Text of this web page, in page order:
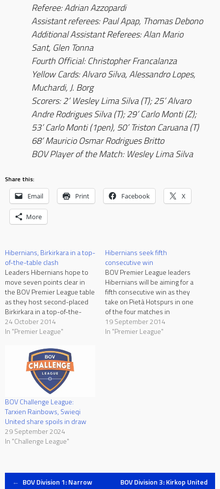
Referee: Adrian Azzopardi
Assistant referees: Paul Apap, Thomas Debono
Additional Assistant Referees: Alan Mario
Sant, Glen Tonna
Fourth Official: Christopher Francalanza
Yellow Cards: Alvaro Silva, Alessandro Lopes,
Muchardi, J. Borg
Scorers: 2’ Wesley Lima Silva (T); 25’ Alvaro
Andre Rodrigues Silva (T); 29’ Carlo Monti (Z);
53’ Carlo Monti (1pen), 50’ Triston Caruana (T)
68’ Mauricio Osmar Rodrigues Britto
BOV Player of the Match: Wesley Lima Silva
Share this:
Email Print Facebook X
More
Hibernians, Birkirkara in a top-
of-the-table clash
Leaders Hibernians hope to
move seven points clear in
the BOV Premier League table
as they host second-placed
Birkirkara in a top-of-the-
table clash at the Hibernians
Stadium on Saturday, kick-off
continue to eye their first win
as they take on Zebbug
Rangers, Qormi seek a third…
24 October 2014
In "Premier League"
Hibernians seek fifth
consecutive win
BOV Premier League leaders
Hibernians will be aiming for a
fifth consecutive win as they
take on Pietà Hotspurs in one
of the four matches in
programme on Saturday.
Birkirkara hope to return to
19 September 2014
In "Premier League"
BOV Challenge League:
Tarxien Rainbows, Swieqi
United share spoils in draw
29 September 2024
In "Challenge League"
← BOV Division 1: Narrow
BOV Division 3: Kirkop United